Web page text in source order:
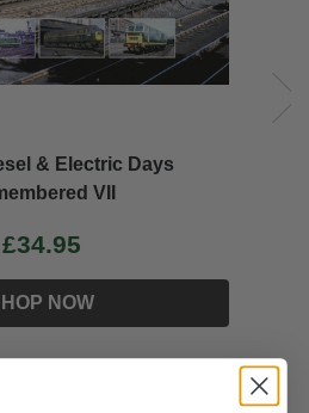
& Electric Days
VII
£34.95
NOW